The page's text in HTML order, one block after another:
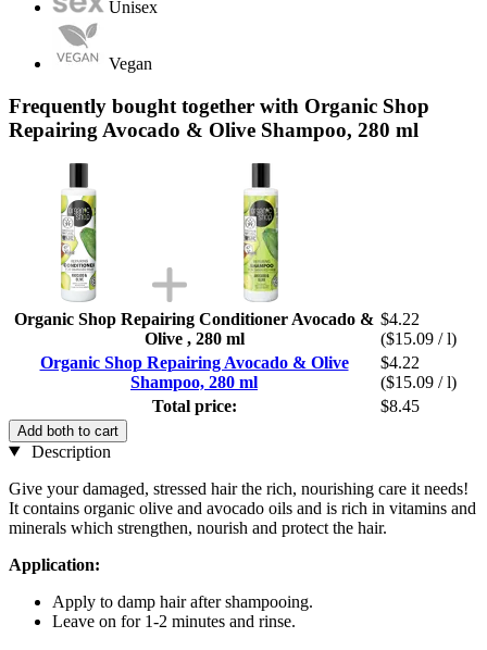
Unisex
Vegan
Frequently bought together with Organic Shop
Repairing Avocado & Olive Shampoo, 280 ml
Organic Shop Repairing Conditioner Avocado &
Olive , 280 ml
$4.22
($15.09 / l)
Organic Shop Repairing Avocado & Olive
Shampoo, 280 ml
$4.22
($15.09 / l)
Total price:
$8.45
Add both to cart
Description
Give your damaged, stressed hair the rich, nourishing care it needs!
It contains organic olive and avocado oils and is rich in vitamins and
minerals which strengthen, nourish and protect the hair.
Application:
Apply to damp hair after shampooing.
Leave on for 1-2 minutes and rinse.